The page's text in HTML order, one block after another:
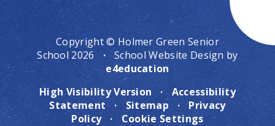
Copyright © Holmer Green Senior
School 2026
·
School Website Design by
e4education
High Visibility Version
·
Accessibility
Statement
· Sitemap ·
Privacy
Policy
· Cookie Settings